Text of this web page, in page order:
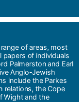
of areas, most
papers of individuals
Palmerston and Earl
Anglo-Jewish
include the Parkes
relations, the Cope
Wight and the